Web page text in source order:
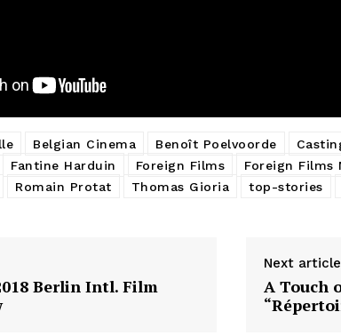
Belgian Cinema Benoît Poelvoorde
Fantine Harduin Foreign Films Foreign Films
Romain Protat Thomas Gioria top-stories
Berlin Intl. Film
Next article
A Touch